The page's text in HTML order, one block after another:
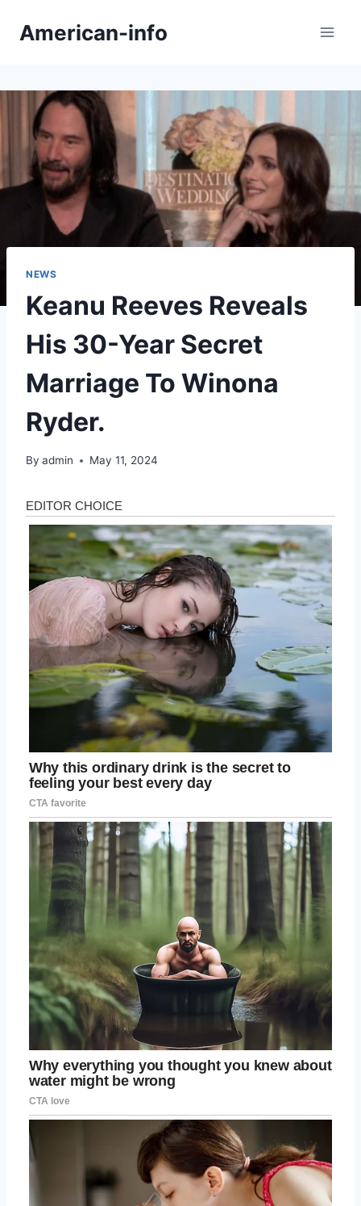
American-info
NEWS
Keanu Reeves Reveals
His 30-Year Secret
Marriage To Winona
Ryder.
By admin May 11, 2024